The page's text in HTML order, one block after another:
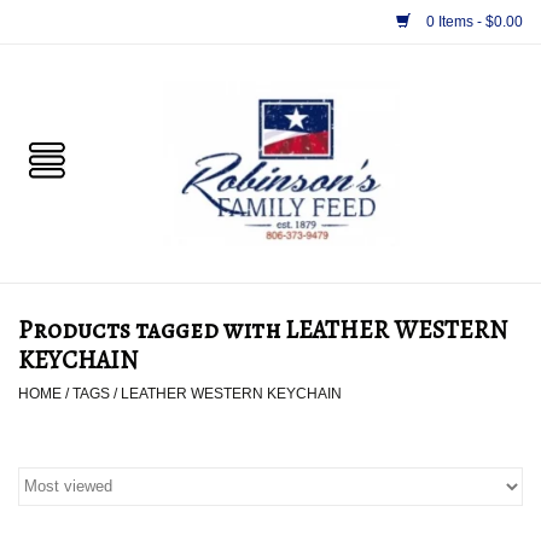
0 Items - $0.00
PET
TACK
SUPPLEMENTS
Products tagged with LEATHER WESTERN
KEYCHAIN
HOME /TAGS / LEATHER WESTERN KEYCHAIN